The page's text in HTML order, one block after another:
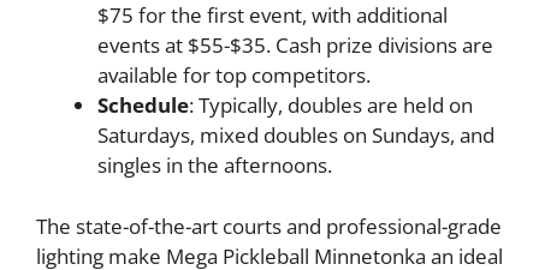
$75 for the first event, with additional
events at $55-$35. Cash prize divisions are
available for top competitors.
Schedule: Typically, doubles are held on
Saturdays, mixed doubles on Sundays, and
singles in the afternoons.
The state-of-the-art courts and professional-grade
lighting make Mega Pickleball Minnetonka an ideal